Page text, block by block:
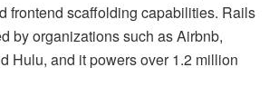
frontend scaffolding capabilities. Rails
by organizations such as Airbnb,
Hulu, and it powers over 1.2 million